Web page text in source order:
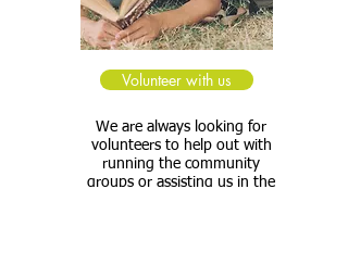
Volunteer with us
We are always looking for
volunteers to help out with
running the community
groups or assisting us in the